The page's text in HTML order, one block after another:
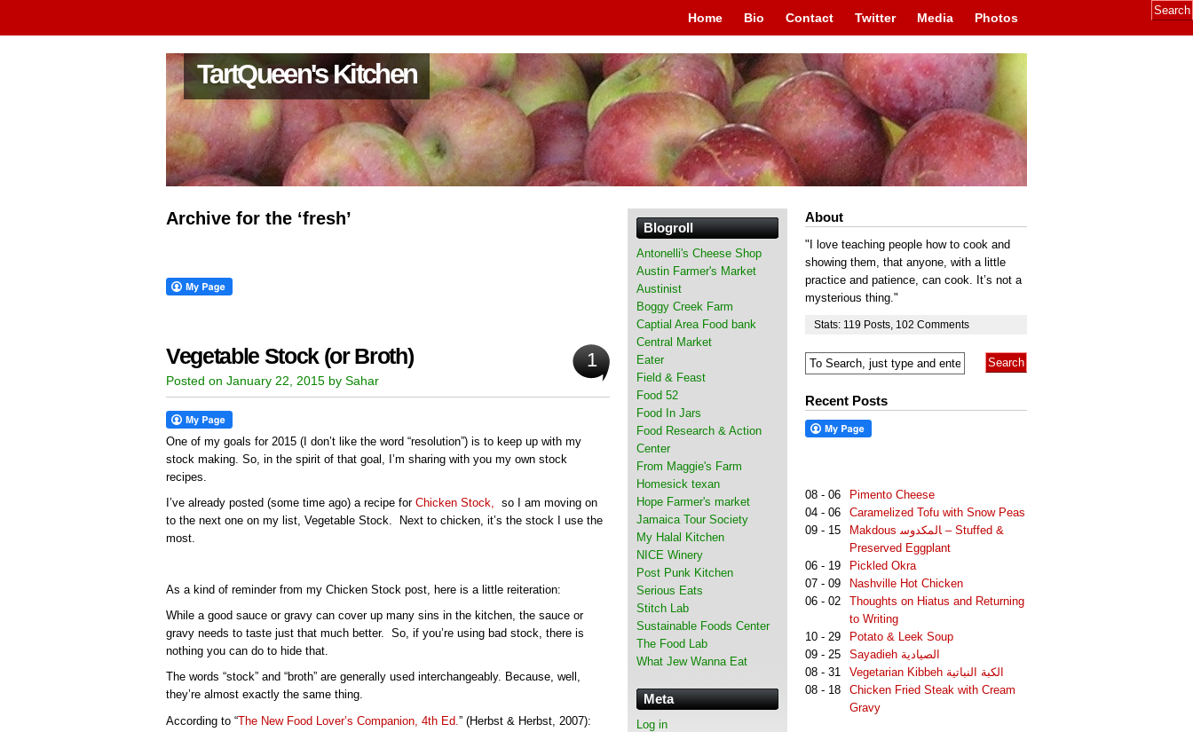
Home Bio Contact Twitter Media Photos
TartQueen's Kitchen
Archive for the ‘fresh’
Vegetable Stock (or Broth) 1
Posted on January 22, 2015 by Sahar
One of my goals for 2015 (I don’t like the word “resolution”) is to keep up with my
stock making. So, in the spirit of that goal, I’m sharing with you my own stock
recipes.
I’ve already posted (some time ago) a recipe for Chicken Stock, so I am moving on
to the next one on my list, Vegetable Stock. Next to chicken, it’s the stock I use the
most.
As a kind of reminder from my Chicken Stock post, here is a little reiteration:
While a good sauce or gravy can cover up many sins in the kitchen, the sauce or
gravy needs to taste just that much better. So, if you’re using bad stock, there is
nothing you can do to hide that.
The words “stock” and “broth” are generally used interchangeably. Because, well,
they’re almost exactly the same thing.
According to “The New Food Lover’s Companion, 4th Ed. ” (Herbst & Herbst, 2007):
About
"I love teaching people how to cook and
showing them, that anyone, with a little
practice and patience, can cook. It’s not a
mysterious thing."
Stats: 119 Posts 102 Comments
Recent Posts
08 - 06
Pimento Cheese
04 - 06
Caramelized Tofu with Snow Peas
09 - 15
Makdous لمكدوس‎‎ا – Stuffed &
Preserved Eggplant
06 - 19
Pickled Okra
07 - 09
Nashville Hot Chicken
06 - 02
Thoughts on Hiatus and Returning
to Writing
10 - 29
Potato & Leek Soup
09 - 25
Sayadieh الصيادية
08 - 31
Vegetarian Kibbeh الكبة النباتية
08 - 18
Chicken Fried Steak with Cream
Gravy
Blogroll
Antonelli's Cheese Shop
Austin Farmer's Market
Austinist
Boggy Creek Farm
Captial Area Food bank
Central Market
Eater
Field & Feast
Food 52
Food In Jars
Food Research & Action
Center
From Maggie's Farm
Homesick texan
Hope Farmer's market
Jamaica Tour Society
My Halal Kitchen
NICE Winery
Post Punk Kitchen
Serious Eats
Stitch Lab
Sustainable Foods Center
The Food Lab
What Jew Wanna Eat
Meta
Log in